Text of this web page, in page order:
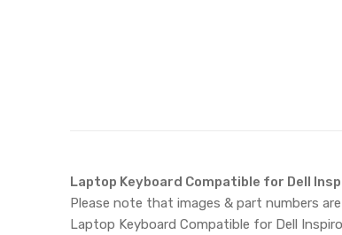
Laptop Keyboard Compatible for Dell
Please note that images & part numbers
Laptop Keyboard Compatible for Dell